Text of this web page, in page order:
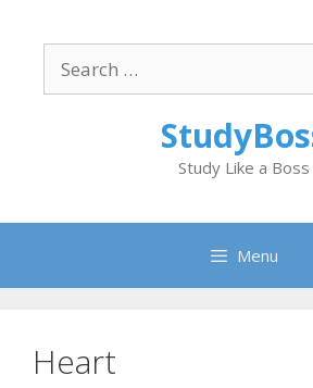
content
for:
Study Like a Boss
Menu
Heart